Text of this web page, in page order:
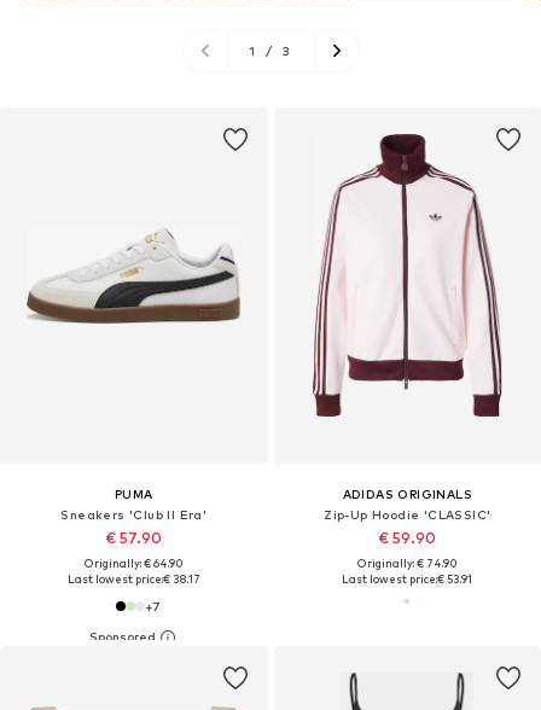
PUMA
Sneakers 'Club II Era'
€ 57.90
Originally: € 64.90
Last lowest price:€ 38.17
+7
1 / 3
ADIDAS ORIGINALS
Zip-Up Hoodie 'CLASSIC'
€ 59.90
Originally: € 74.90
Last lowest price:€ 53.91